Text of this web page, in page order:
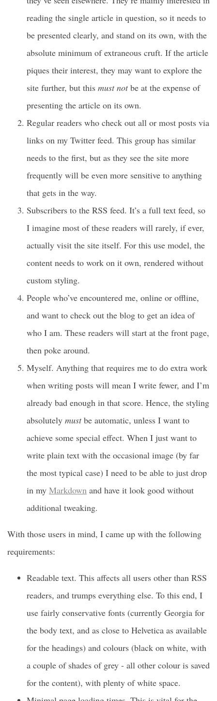
reading the single article in question, so it needs to
be presented clearly, and stand on its own, with the
absolute minimum of extraneous cruft. If the article
piques their interest, they may want to explore the
site further, but this must notbe at the expense of
presenting the article on its own.
Regular readers who check out all or most posts via
links on my Twitter feed. This group has similar
needs to the first, but as they see the site more
frequently will be even more sensitive to anything
that gets in the way.
Subscribers to the RSS feed. It’s a full text feed, so
I imagine most of these readers will rarely, if ever,
actually visit the site itself. For this use model, the
content needs to work on it own, rendered without
custom styling.
People who’ve encountered me, online or offline,
and want to check out the blog to get an idea of
who I am. These readers will start at the front page,
then poke around.
Myself. Anything that requires me to do extra work
when writing posts will mean I write fewer, and I’m
already bad enough in that score. Hence, the styling
absolutely mustbe automatic, unless I want to
achieve some special effect. When I just want to
write plain text with the occasional image (by far
the most typical case) I need to be able to just drop
in my Markdown and have it look good without
additional tweaking.
With those users in mind, I came up with the following
requirements:
Readable text. This affects all users other than RSS
readers, and trumps everything else. To this end, I
use fairly conservative fonts (currently Georgia for
the body text, and as close to Helvetica as available
for the headings) and colours (black on white, with
a couple of shades of grey - all other colour is saved
for the content), with plenty of white space.